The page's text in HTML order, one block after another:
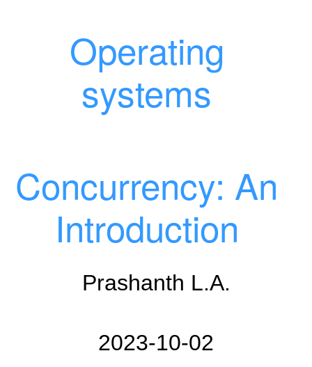
Operating
systems
Concurrency: An
Introduction
Prashanth L.A.
2023-10-02